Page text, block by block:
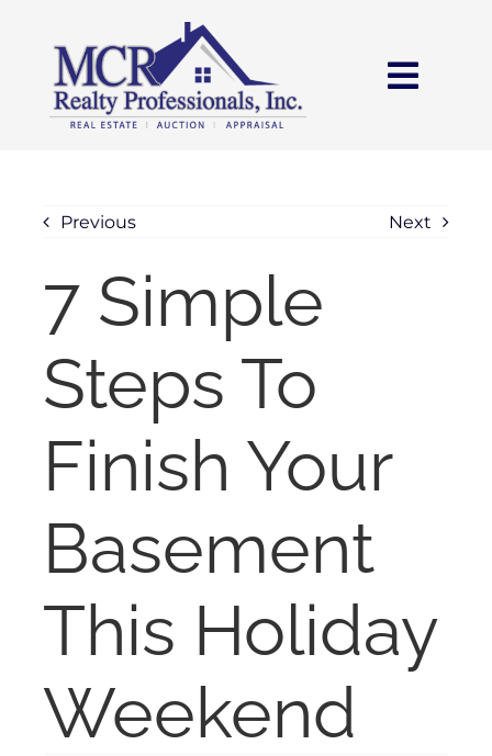
content
SEARCH
AREAS
BUY
AUCTIONS
APPRAISALS
CONTACT
Previous Next
7 Simple
Steps To
Finish Your
Basement
This Holiday
Weekend